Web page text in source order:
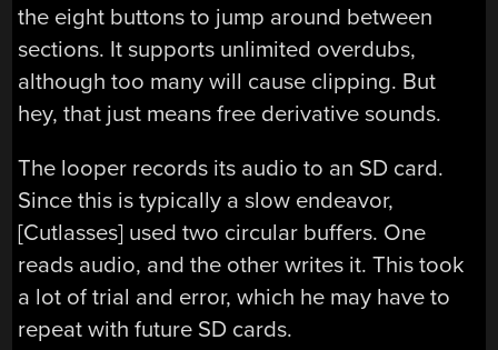
the eight buttons to jump around between
sections. It supports unlimited overdubs,
although too many will cause clipping. But
hey, that just means free derivative sounds.
The looper records its audio to an SD card.
Since this is typically a slow endeavor,
[Cutlasses] used two circular buffers. One
reads audio, and the other writes it. This took
a lot of trial and error, which he may have to
repeat with future SD cards.